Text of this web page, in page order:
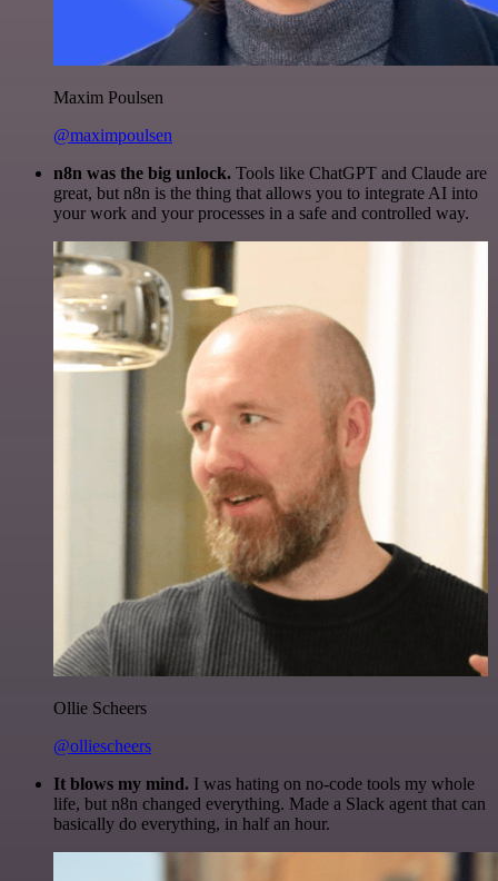
Maxim Poulsen
@maximpoulsen
n8n was the big unlock. Tools like ChatGPT and Claude are
great, but n8n is the thing that allows you to integrate AI into
your work and your processes in a safe and controlled way.
Ollie Scheers
@olliescheers
It blows my mind. I was hating on no-code tools my whole
life, but n8n changed everything. Made a Slack agent that can
basically do everything, in half an hour.